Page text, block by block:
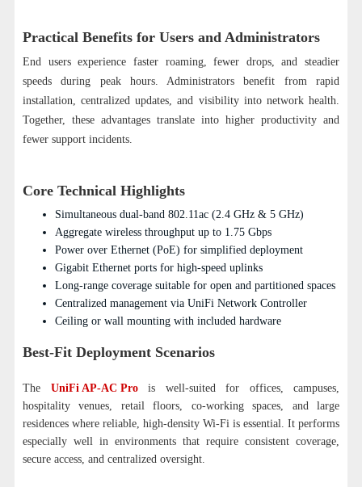
Practical Benefits for Users and Administrators
End users experience faster roaming, fewer drops, and steadier
speeds during peak hours. Administrators benefit from rapid
installation, centralized updates, and visibility into network health.
Together, these advantages translate into higher productivity and
fewer support incidents.
Core Technical Highlights
Simultaneous dual-band 802.11ac (2.4 GHz & 5 GHz)
Aggregate wireless throughput up to 1.75 Gbps
Power over Ethernet (PoE) for simplified deployment
Gigabit Ethernet ports for high-speed uplinks
Long-range coverage suitable for open and partitioned spaces
Centralized management via UniFi Network Controller
Ceiling or wall mounting with included hardware
Best-Fit Deployment Scenarios
The UniFi AP-AC Prois well-suited for offices, campuses,
hospitality venues, retail floors, co-working spaces, and large
residences where reliable, high-density Wi-Fi is essential. It performs
especially well in environments that require consistent coverage,
secure access, and centralized oversight.